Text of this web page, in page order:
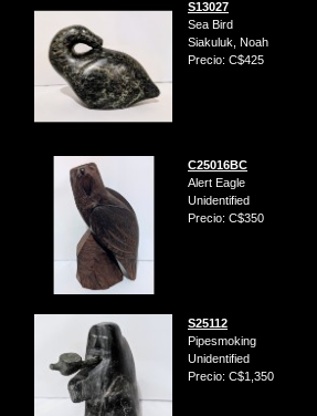
S13027
Sea Bird
Siakuluk, Noah
Precio: C$425
C25016BC
Alert Eagle
Unidentified
Precio: C$350
S25112
Pipesmoking
Unidentified
Precio: C$1,350